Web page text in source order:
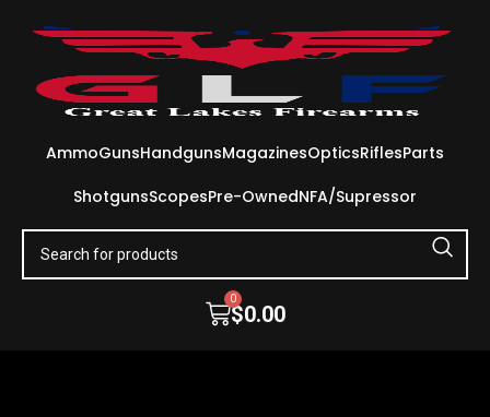
AmmoGunsHandgunsMagazinesOpticsRiflesParts
ShotgunsScopesPre-OwnedNFA/Supressor
$0.00
0